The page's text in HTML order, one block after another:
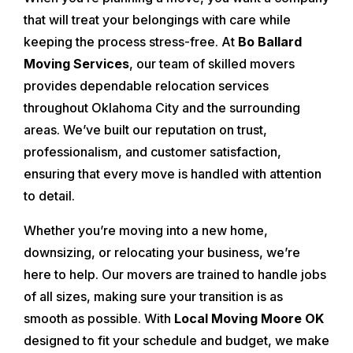
that will treat your belongings with care while
keeping the process stress-free. At Bo Ballard
Moving Services, our team of skilled movers
provides dependable relocation services
throughout Oklahoma City and the surrounding
areas. We’ve built our reputation on trust,
professionalism, and customer satisfaction,
ensuring that every move is handled with attention
to detail.
Whether you’re moving into a new home,
downsizing, or relocating your business, we’re
here to help. Our movers are trained to handle jobs
of all sizes, making sure your transition is as
smooth as possible. With Local Moving Moore OK
designed to fit your schedule and budget, we make